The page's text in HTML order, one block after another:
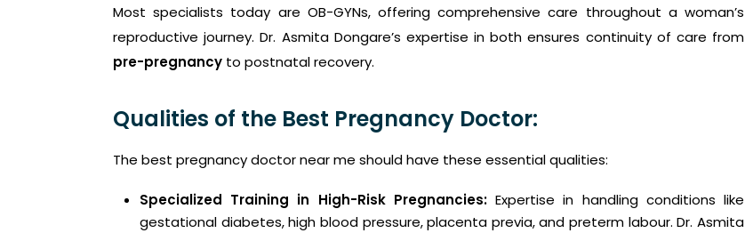
Most specialists today are OB-GYNs, offering comprehensive care throughout a woman’s
reproductive journey. Dr. Asmita Dongare’s expertise in both ensures continuity of care from
pre-pregnancy to postnatal recovery.
Qualities of the Best Pregnancy Doctor:
The best pregnancy doctor near me should have these essential qualities:
Specialized Training in High-Risk Pregnancies:Expertise in handling conditions like
gestational diabetes, high blood pressure, placenta previa, and preterm labour. Dr. Asmita